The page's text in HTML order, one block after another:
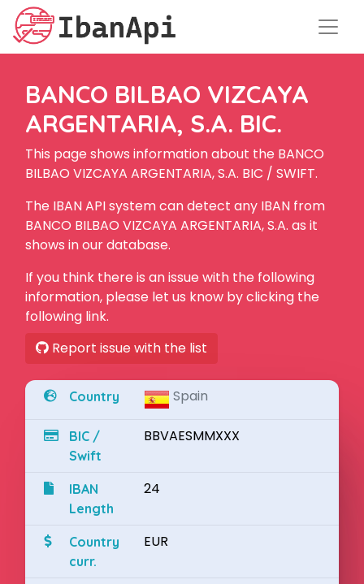
BANCO BILBAO VIZCAYA
ARGENTARIA, S.A. BIC.
This page shows information about the BANCO
BILBAO VIZCAYA ARGENTARIA, S.A. BIC / SWIFT.
The IBAN API system can detect any IBAN from
BANCO BILBAO VIZCAYA ARGENTARIA, S.A. as it
shows in our database.
If you think there is an issue with the following
information, please let us know by clicking the
following link.
Report issue with the list
Country Spain
BIC /
Swift
BBVAESMMXXX
IBAN
Length
24
Country
curr.
EUR